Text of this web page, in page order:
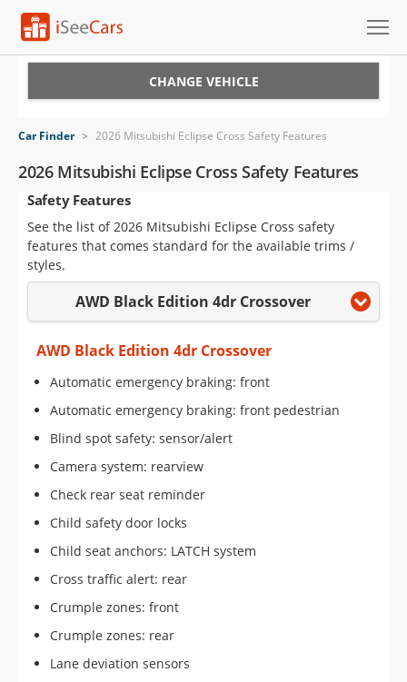
VIN Check
Saved Cars
Saved Searches
Saved iVIN Reports
Log In
CHANGE VEHICLE
Car Finder > 2026 Mitsubishi Eclipse Cross Safety Features
2026 Mitsubishi Eclipse Cross Safety Features
Safety Features
See the list of 2026 Mitsubishi Eclipse Cross safety
features that comes standard for the available trims /
styles.
AWD Black Edition 4dr Crossover
AWD Black Edition 4dr Crossover
Automatic emergency braking: front
Automatic emergency braking: front pedestrian
Blind spot safety: sensor/alert
Camera system: rearview
Check rear seat reminder
Child safety door locks
Child seat anchors: LATCH system
Cross traffic alert: rear
Crumple zones: front
Crumple zones: rear
Lane deviation sensors